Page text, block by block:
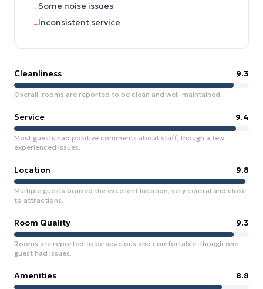
–Some noise issues
–Inconsistent service
Cleanliness 9.3
Overall, rooms are reported to be clean and well-maintained.
Service 9.4
Most guests had positive comments about staff, though a few
experienced issues.
Location 9.8
Multiple guests praised the excellent location, very central and close
to attractions.
Room Quality 9.3
Rooms are reported to be spacious and comfortable, though one
guest had issues.
Amenities 8.8